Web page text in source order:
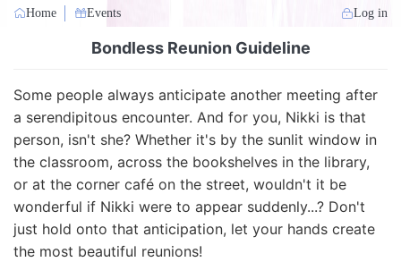
Home Events Log in
Bondless Reunion Guideline
Some people always anticipate another meeting after
a serendipitous encounter. And for you, Nikki is that
person, isn't she? Whether it's by the sunlit window in
the classroom, across the bookshelves in the library,
or at the corner café on the street, wouldn't it be
wonderful if Nikki were to appear suddenly...? Don't
just hold onto that anticipation, let your hands create
the most beautiful reunions!